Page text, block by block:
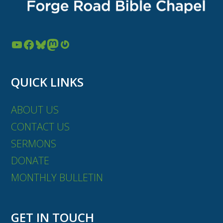
YouTube Facebook Bluesky Mastodon Gravatar
QUICK LINKS
ABOUT US
CONTACT US
SERMONS
DONATE
MONTHLY BULLETIN
GET IN TOUCH